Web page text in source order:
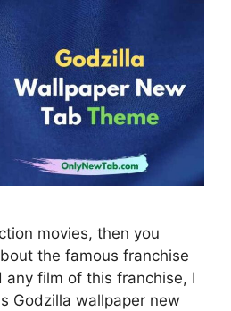
movies, then you
the famous franchise
any film of this franchise, I
Godzilla wallpaper new